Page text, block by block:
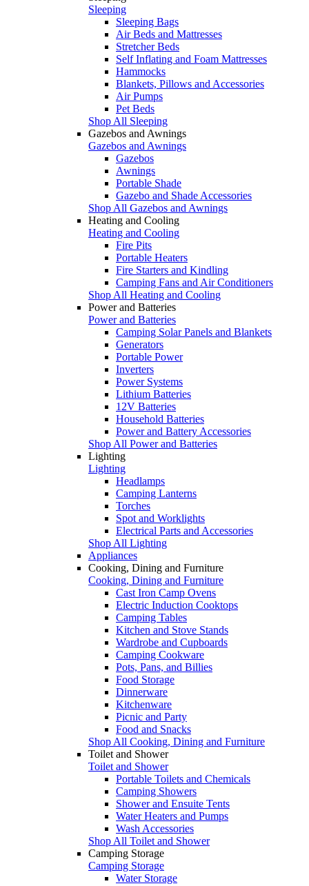
Sleeping
Sleeping Bags
Air Beds and Mattresses
Stretcher Beds
Self Inflating and Foam Mattresses
Hammocks
Blankets, Pillows and Accessories
Air Pumps
Pet Beds
Shop All Sleeping
Gazebos and Awnings
Gazebos and Awnings
Gazebos
Awnings
Portable Shade
Gazebo and Shade Accessories
Shop All Gazebos and Awnings
Heating and Cooling
Heating and Cooling
Fire Pits
Portable Heaters
Fire Starters and Kindling
Camping Fans and Air Conditioners
Shop All Heating and Cooling
Power and Batteries
Power and Batteries
Camping Solar Panels and Blankets
Generators
Portable Power
Inverters
Power Systems
Lithium Batteries
12V Batteries
Household Batteries
Power and Battery Accessories
Shop All Power and Batteries
Lighting
Lighting
Headlamps
Camping Lanterns
Torches
Spot and Worklights
Electrical Parts and Accessories
Shop All Lighting
Appliances
Cooking, Dining and Furniture
Cooking, Dining and Furniture
Cast Iron Camp Ovens
Electric Induction Cooktops
Camping Tables
Kitchen and Stove Stands
Wardrobe and Cupboards
Camping Cookware
Pots, Pans, and Billies
Food Storage
Dinnerware
Kitchenware
Picnic and Party
Food and Snacks
Shop All Cooking, Dining and Furniture
Toilet and Shower
Toilet and Shower
Portable Toilets and Chemicals
Camping Showers
Shower and Ensuite Tents
Water Heaters and Pumps
Wash Accessories
Shop All Toilet and Shower
Camping Storage
Camping Storage
Water Storage